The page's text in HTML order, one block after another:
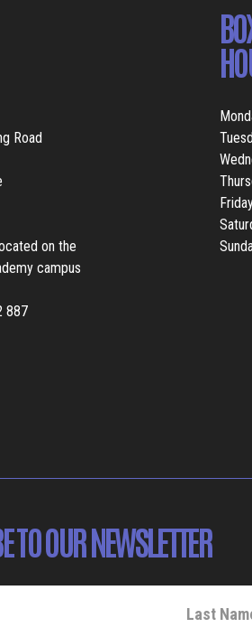
Road
on the
campus
887
TO OUR NEWSLETTER